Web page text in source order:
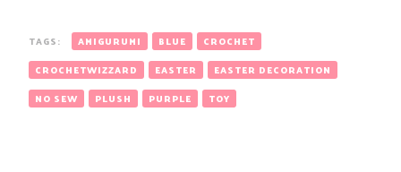
TAGS: AMIGURUMI BLUE
CROCHET
CROCHETWIZZARD
EASTER
EASTER DECORATION
NO SEW
PLUSH PURPLE TOY